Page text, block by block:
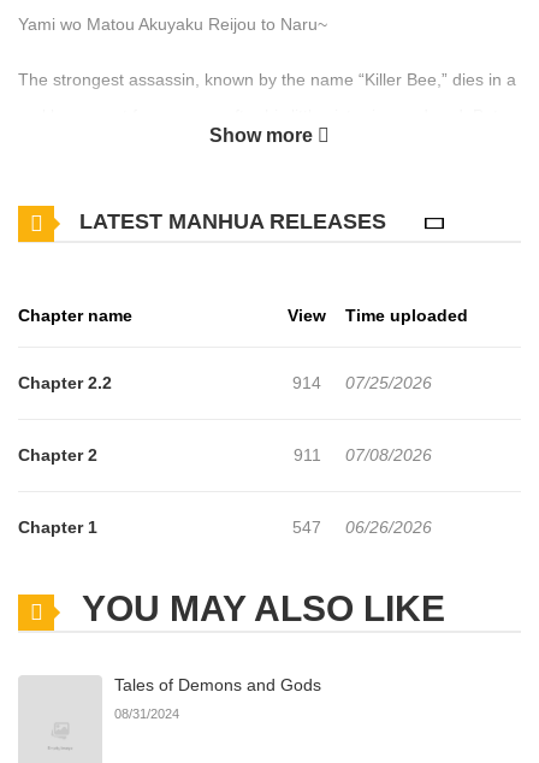
Yami wo Matou Akuyaku Reijou to Naru~
The strongest assassin, known by the name “Killer Bee,” dies in a
Liese die in every single route, the strongest assassin takes up
Show more
LATEST MANHUA RELEASES
Chapter name View Time uploaded
Chapter 2.2 914 07/25/2026
Chapter 2 911 07/08/2026
Chapter 1 547 06/26/2026
YOU MAY ALSO LIKE
Tales of Demons and Gods
08/31/2024